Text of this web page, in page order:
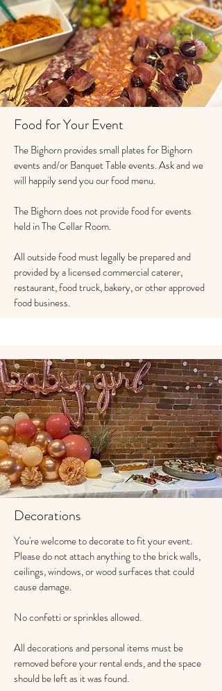
Food for Your Event
The Bighorn provides small plates for Bighorn
events and/or Banquet Table events. Ask and we
will happily send you our food menu.
The Bighorn does not provide food for events
held in The Cellar Room.
All outside food must legally be prepared and
provided by a licensed commercial caterer,
restaurant, food truck, bakery, or other approved
food business.
Decorations
You're welcome to decorate to fit your event.
Please do not attach anything to the brick walls,
ceilings, windows, or wood surfaces that could
cause damage.
No confetti or sprinkles allowed.
All decorations and personal items must be
removed before your rental ends, and the space
should be left as it was found.